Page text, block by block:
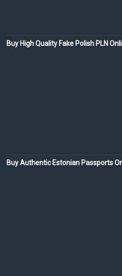
Buy High Quality Fake Polish PLN
Buy Authentic Estonian Passports